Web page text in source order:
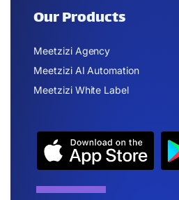
Our Products
Meetzizi Agency
Meetzizi AI Automation
Meetzizi White Label